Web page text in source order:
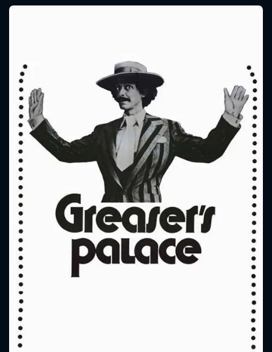
CONTACT US
Please fill all fields.